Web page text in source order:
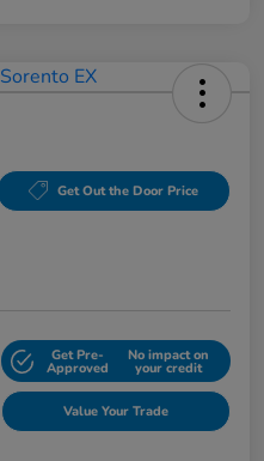
Get Out the Door Price
Get Pre-
Approved
No impact on
your credit
Value Your Trade